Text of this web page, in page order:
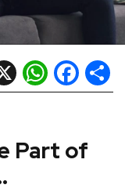
Part of
X WhatsApp
Facebook